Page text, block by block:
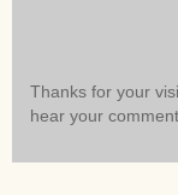
Thanks for your
hear your